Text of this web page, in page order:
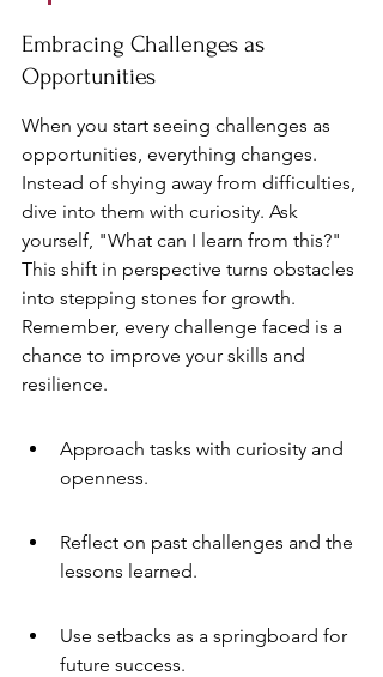
Embracing Challenges as
Opportunities
When you start seeing challenges as
opportunities, everything changes.
Instead of shying away from difficulties,
dive into them with curiosity. Ask
yourself, "What can I learn from this?"
This shift in perspective turns obstacles
into stepping stones for growth.
Remember, every challenge faced is a
chance to improve your skills and
resilience.
Approach tasks with curiosity and
openness.
Reflect on past challenges and the
lessons learned.
Use setbacks as a springboard for
future success.